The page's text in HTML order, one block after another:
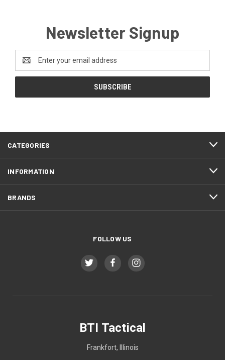
Newsletter Signup
Address
CATEGORIES
INFORMATION
BRANDS
FOLLOW US
BTI Tactical
Frankfort, Illinois